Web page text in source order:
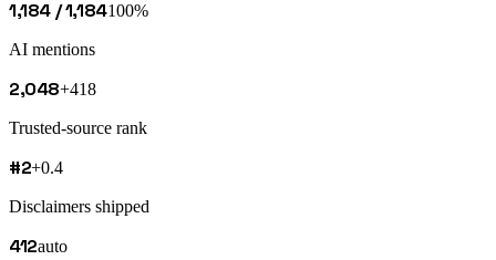
1,184 / 1,184100%
AI mentions
2,048+418
Trusted-source rank
#2+0.4
Disclaimers shipped
412auto